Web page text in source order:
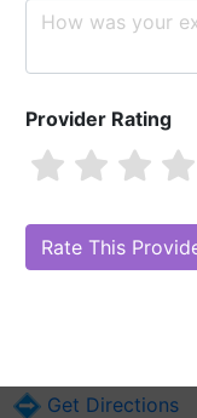
Provider Rating
Are you Charles Peter,
Online Reputation)
Get Directions